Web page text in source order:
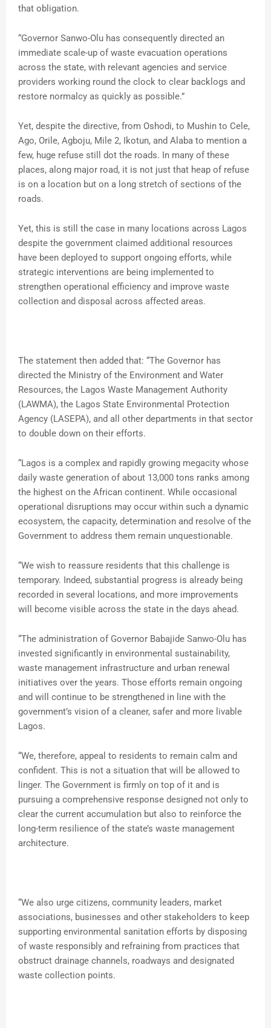
that obligation.
“Governor Sanwo-Olu has consequently directed an
immediate scale-up of waste evacuation operations
across the state, with relevant agencies and service
providers working round the clock to clear backlogs and
restore normalcy as quickly as possible.”
Yet, despite the directive, from Oshodi, to Mushin to Cele,
Ago, Orile, Agboju, Mile 2, Ikotun, and Alaba to mention a
few, huge refuse still dot the roads. In many of these
places, along major road, it is not just that heap of refuse
is on a location but on a long stretch of sections of the
roads.
Yet, this is still the case in many locations across Lagos
despite the government claimed additional resources
have been deployed to support ongoing efforts, while
strategic interventions are being implemented to
strengthen operational efficiency and improve waste
collection and disposal across affected areas.
The statement then added that: “The Governor has
directed the Ministry of the Environment and Water
Resources, the Lagos Waste Management Authority
(LAWMA), the Lagos State Environmental Protection
Agency (LASEPA), and all other departments in that sector
to double down on their efforts.
“Lagos is a complex and rapidly growing megacity whose
daily waste generation of about 13,000 tons ranks among
the highest on the African continent. While occasional
operational disruptions may occur within such a dynamic
ecosystem, the capacity, determination and resolve of the
Government to address them remain unquestionable.
“We wish to reassure residents that this challenge is
temporary. Indeed, substantial progress is already being
recorded in several locations, and more improvements
will become visible across the state in the days ahead.
“The administration of Governor Babajide Sanwo-Olu has
invested significantly in environmental sustainability,
waste management infrastructure and urban renewal
initiatives over the years. Those efforts remain ongoing
and will continue to be strengthened in line with the
government’s vision of a cleaner, safer and more livable
Lagos.
“We, therefore, appeal to residents to remain calm and
confident. This is not a situation that will be allowed to
linger. The Government is firmly on top of it and is
pursuing a comprehensive response designed not only to
clear the current accumulation but also to reinforce the
long-term resilience of the state’s waste management
architecture.
“We also urge citizens, community leaders, market
associations, businesses and other stakeholders to keep
supporting environmental sanitation efforts by disposing
of waste responsibly and refraining from practices that
obstruct drainage channels, roadways and designated
waste collection points.